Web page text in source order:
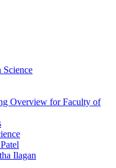
Science
Overview for Faculty of
Ilagan